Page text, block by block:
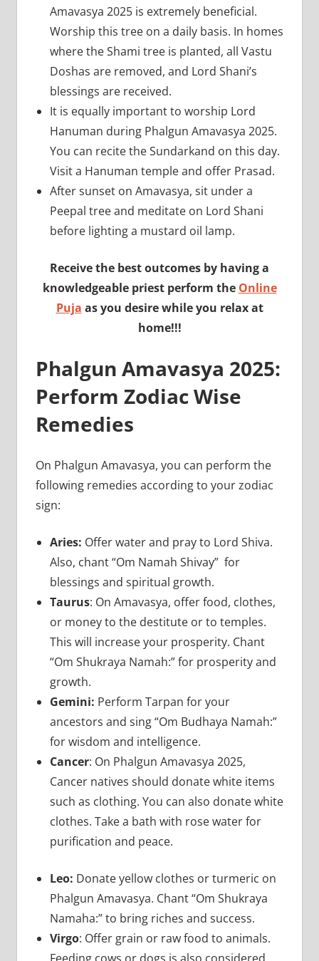
Amavasya 2025 is extremely beneficial.
Worship this tree on a daily basis. In homes
where the Shami tree is planted, all Vastu
Doshas are removed, and Lord Shani’s
blessings are received.
It is equally important to worship Lord
Hanuman during Phalgun Amavasya 2025.
You can recite the Sundarkand on this day.
Visit a Hanuman temple and offer Prasad.
After sunset on Amavasya, sit under a
Peepal tree and meditate on Lord Shani
before lighting a mustard oil lamp.
Receive the best outcomes by having a
knowledgeable priest perform the Online
Puja as you desire while you relax at
home!!!
Phalgun Amavasya 2025:
Perform Zodiac Wise
Remedies
On Phalgun Amavasya, you can perform the
following remedies according to your zodiac
sign:
Aries: Offer water and pray to Lord Shiva.
Also, chant “Om Namah Shivay” for
blessings and spiritual growth.
Taurus: On Amavasya, offer food, clothes,
or money to the destitute or to temples.
This will increase your prosperity. Chant
“Om Shukraya Namah:” for prosperity and
growth.
Gemini: Perform Tarpan for your
ancestors and sing “Om Budhaya Namah:”
for wisdom and intelligence.
Cancer: On Phalgun Amavasya 2025,
Cancer natives should donate white items
such as clothing. You can also donate white
clothes. Take a bath with rose water for
purification and peace.
Leo: Donate yellow clothes or turmeric on
Phalgun Amavasya. Chant “Om Shukraya
Namaha:” to bring riches and success.
Virgo: Offer grain or raw food to animals.
Feeding cows or dogs is also considered